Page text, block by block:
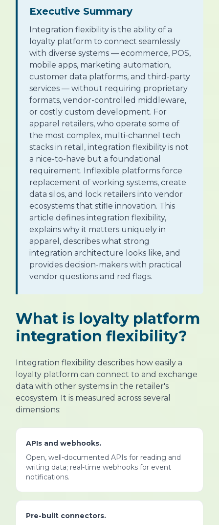
Executive Summary
Integration flexibility is the ability of a
loyalty platform to connect seamlessly
with diverse systems — ecommerce, POS,
mobile apps, marketing automation,
customer data platforms, and third-party
services — without requiring proprietary
formats, vendor-controlled middleware,
or costly custom development. For
apparel retailers, who operate some of
the most complex, multi-channel tech
stacks in retail, integration flexibility is not
a nice-to-have but a foundational
requirement. Inflexible platforms force
replacement of working systems, create
data silos, and lock retailers into vendor
ecosystems that stifle innovation. This
article defines integration flexibility,
explains why it matters uniquely in
apparel, describes what strong
integration architecture looks like, and
provides decision-makers with practical
vendor questions and red flags.
What is loyalty platform
integration flexibility?
Integration flexibility describes how easily a
loyalty platform can connect to and exchange
data with other systems in the retailer's
ecosystem. It is measured across several
dimensions:
APIs and webhooks.
Open, well-documented APIs for reading and
writing data; real-time webhooks for event
notifications.
Pre-built connectors.